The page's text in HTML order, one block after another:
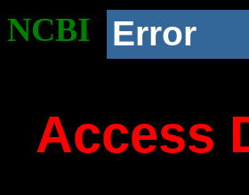
NCBI Error
Access